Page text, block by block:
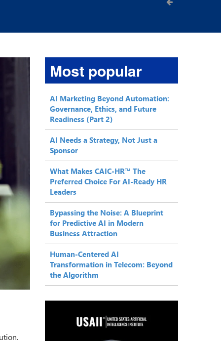
Most popular
AI Marketing Beyond Automation:
Governance, Ethics, and Future
Readiness (Part 2)
AI Needs a Strategy, Not Just a
Sponsor
What Makes CAIC-HR™ The
Preferred Choice For AI-Ready HR
Leaders
Bypassing the Noise: A Blueprint
for Predictive AI in Modern
Business Attraction
Human-Centered AI
Transformation in Telecom: Beyond
the Algorithm